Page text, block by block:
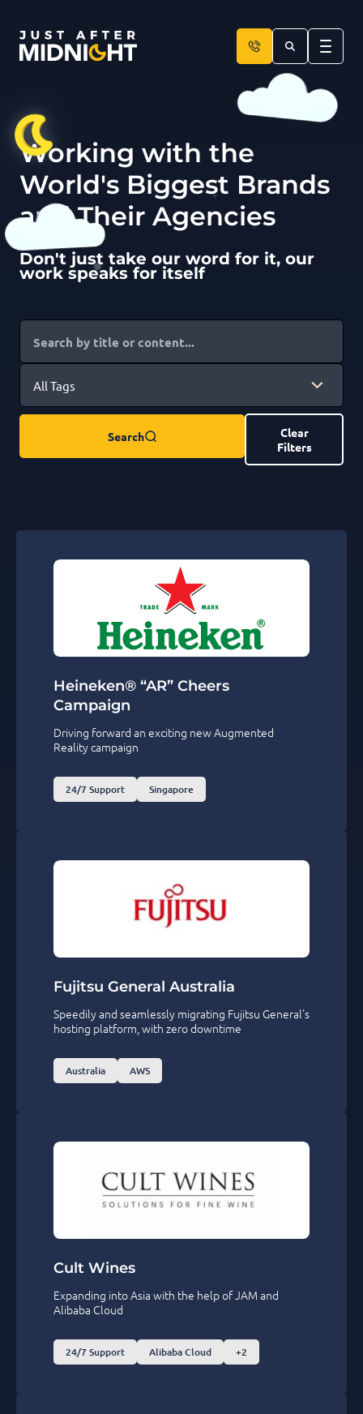
Working with the
World's Biggest Brands
and Their Agencies
Don't just take our word for it, our
work speaks for itself
Search
Clear
Filters
Heineken® “AR” Cheers
Campaign
Driving forward an exciting new Augmented
Reality campaign
24/7 Support Singapore
Fujitsu General Australia
Speedily and seamlessly migrating Fujitsu General's
hosting platform, with zero downtime
Australia AWS
Cult Wines
Expanding into Asia with the help of JAM and
Alibaba Cloud
24/7 Support Alibaba Cloud +2